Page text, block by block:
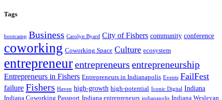
Tags
bootcamp Business Carolyn Byard City of Fishers community conference
coworking Coworking Space Culture ecosystem
entrepreneurentrepreneurs entrepreneurship
Entrepreneurs in Fishers Entrepreneurs in Indianapolis Events FailFest
failure Fishers Haven high-growth high-potential Iconic Digital Indiana
Indiana Coworking Passport Indiana entrepreneurs indianapolis Indiana Wesleyan